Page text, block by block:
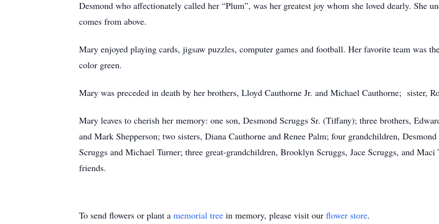
Desmond who affectionately called her “Plum”, was her greatest joy whom she loved dearly. She
comes from above.
Mary enjoyed playing cards, jigsaw puzzles, computer games and football. Her favorite team was
color green.
Mary was preceded in death by her brothers, Lloyd Cauthorne Jr. and Michael Cauthorne; sister,
Mary leaves to cherish her memory: one son, Desmond Scruggs Sr. (Tiffany); three brothers,
and Mark Shepperson; two sisters, Diana Cauthorne and Renee Palm; four grandchildren,
Scruggs and Michael Turner; three great-grandchildren, Brooklyn Scruggs, Jace Scruggs, and
friends.
To send flowers or plant a memorial tree in memory, please visit our flower store.